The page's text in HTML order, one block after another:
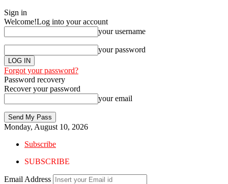
Sign in
Welcome!Log into your account
your username
your password
Forgot your password?
Password recovery
Recover your password
your email
Monday, August 10, 2026
Subscribe
SUBSCRIBE
Email Address